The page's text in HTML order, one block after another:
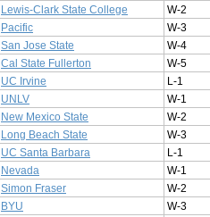
Lewis-Clark State College
W-2
Pacific
W-3
San Jose State
W-4
Cal State Fullerton
W-5
UC Irvine
L-1
UNLV
W-1
New Mexico State
W-2
Long Beach State
W-3
UC Santa Barbara
L-1
Nevada
W-1
Simon Fraser
W-2
BYU
W-3